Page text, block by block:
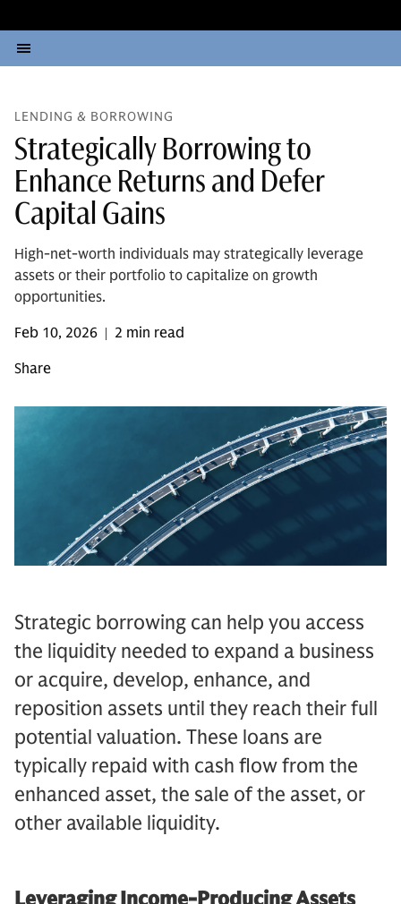
LENDING & BORROWING
Strategically Borrowing to
Enhance Returns and Defer
Capital Gains
High-net-worth individuals may strategically leverage
assets or their portfolio to capitalize on growth
opportunities.
Feb 10, 2026 | 2 min read
Share
Strategic borrowing can help you access
the liquidity needed to expand a business
or acquire, develop, enhance, and
reposition assets until they reach their full
potential valuation. These loans are
typically repaid with cash flow from the
enhanced asset, the sale of the asset, or
other available liquidity.